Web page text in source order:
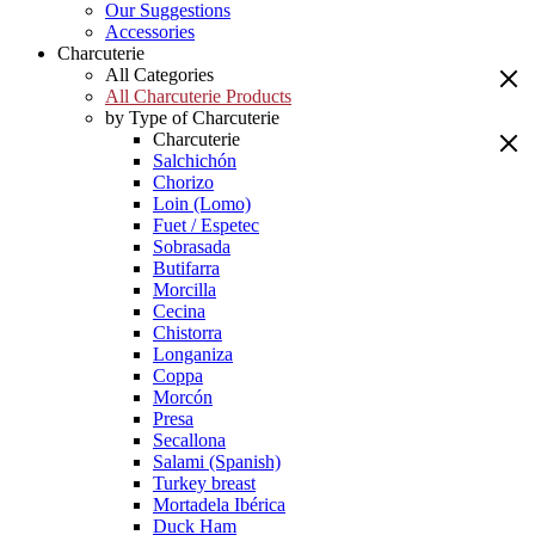
Our Suggestions
Accessories
Charcuterie
All Categories
All Charcuterie Products
by Type of Charcuterie
Charcuterie
Salchichón
Chorizo
Loin (Lomo)
Fuet / Espetec
Sobrasada
Butifarra
Morcilla
Cecina
Chistorra
Longaniza
Coppa
Morcón
Presa
Secallona
Salami (Spanish)
Turkey breast
Mortadela Ibérica
Duck Ham